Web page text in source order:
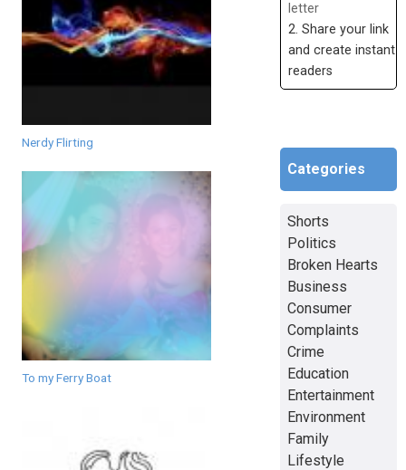
Nerdy Flirting
To my Ferry Boat
letter
2. Share your link
and create instant
readers
Categories
Shorts
Politics
Broken Hearts
Business
Consumer
Complaints
Crime
Education
Entertainment
Environment
Family
Lifestyle